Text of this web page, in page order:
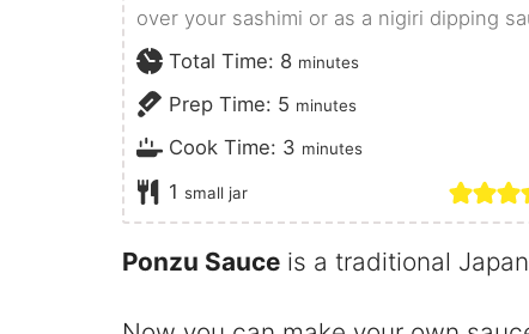
over your sashimi or as a nigiri dipping
Total Time: 8minutes
minutes
Prep Time: 5minutes
minutes
Cook Time: 3minutes
minutes
1 small jar
Ponzu Sauce is a traditional